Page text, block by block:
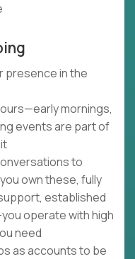
presence in the
mornings,
events are part of
to
own these, fully
established
operate with high
need
as accounts to be